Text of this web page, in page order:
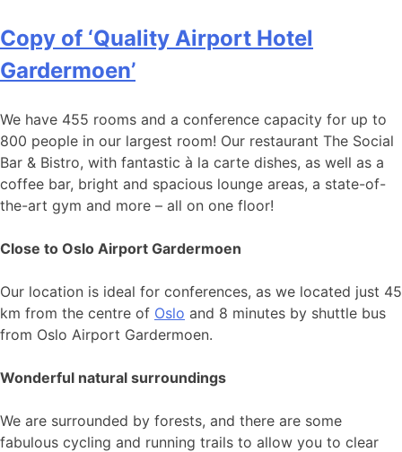
Copy of ‘Quality Airport Hotel
Gardermoen’
We have 455 rooms and a conference capacity for up to
800 people in our largest room! Our restaurant The Social
Bar & Bistro, with fantastic à la carte dishes, as well as a
coffee bar, bright and spacious lounge areas, a state-of-
the-art gym and more – all on one floor!
Close to Oslo Airport Gardermoen
Our location is ideal for conferences, as we located just 45
km from the centre of Oslo and 8 minutes by shuttle bus
from Oslo Airport Gardermoen.
Wonderful natural surroundings
We are surrounded by forests, and there are some
fabulous cycling and running trails to allow you to clear